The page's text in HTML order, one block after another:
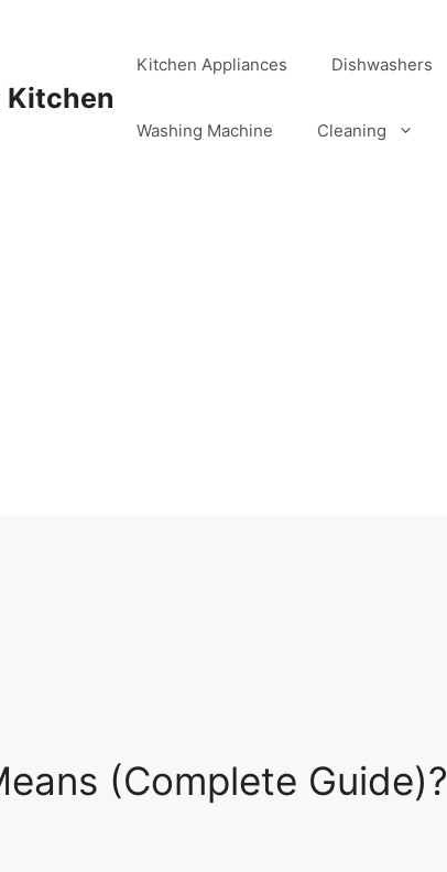
Kitchen
Kitchen Appliances Dishwashers
Washing Machine Cleaning
(Complete Guide)?